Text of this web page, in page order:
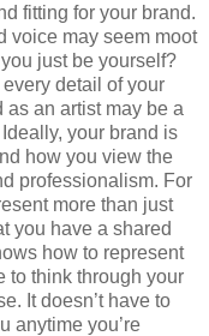
fitting for your brand.
voice may seem moot
just be yourself?
detail of your
as an artist may be a
your brand is
how you view the
professionalism. For
more than just
you have a shared
how to represent
to think through your
It doesn’t have to
anytime you’re